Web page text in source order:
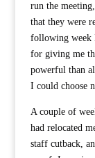
run the
that they were
following week
for giving me
powerful than
I could choose
A couple of
had relocated
staff cutback,